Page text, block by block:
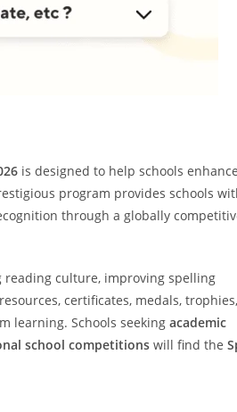
is designed to help schools enhance
program provides schools
through a globally
culture, improving spelling
certificates, medals, trophies,
learning. Schools seeking academic
school competitions will find the